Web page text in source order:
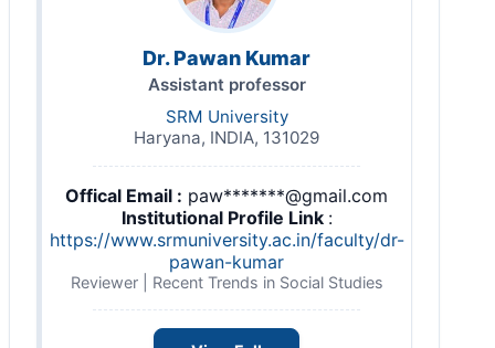
Dr. Pawan Kumar
Assistant professor
SRM University
Haryana, INDIA, 131029
Offical Email : paw*******@gmail.com
Institutional Profile Link :
https://www.srmuniversity.ac.in/faculty/dr-
pawan-kumar
Reviewer | Recent Trends in Social Studies